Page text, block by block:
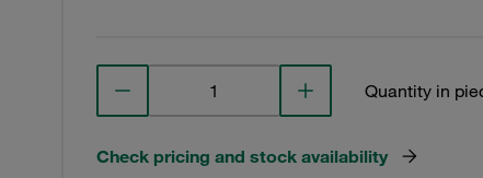
Quantity in
Check pricing and stock availability